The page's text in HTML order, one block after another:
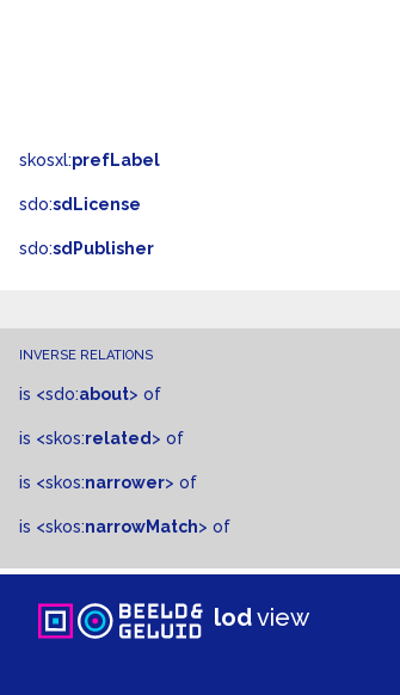
skosxl:prefLabel
sdo:sdLicense
sdo:sdPublisher
INVERSE RELATIONS
is <sdo:about> of
is <skos:related > of
is <skos:narrower> of
is <skos:narrowMatch> of
lodview